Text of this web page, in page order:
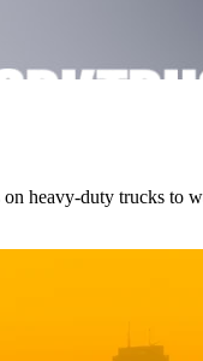
heavy-duty trucks to